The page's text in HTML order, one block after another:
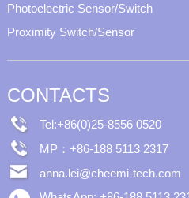
Photoelectric Sensor/Switch
Proximity Switch/Sensor
CONTACTS
Tel:+86(0)25-8556 0520
MP：+86-188 5113 2317
anna.lei@cheemi-tech.com